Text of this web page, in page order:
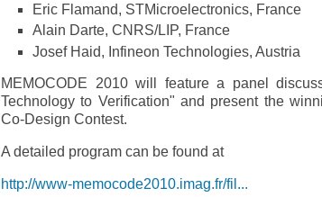
Eric Flamand, STMicroelectronics, France
Alain Darte, CNRS/LIP, France
Josef Haid, Infineon Technologies, Austria
MEMOCODE 2010 will feature a panel
Technology to Verification" and present the
Co-Design Contest.
A detailed program can be found at
http://www-memocode2010.imag.fr/fil...